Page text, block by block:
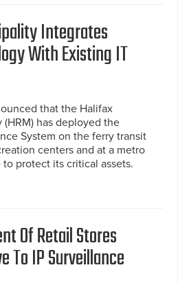
Integrates
With Existing IT
that the Halifax
has deployed the
System on the ferry transit
centers and at a metro
protect its critical assets.
Of Retail Stores
To IP Surveillance